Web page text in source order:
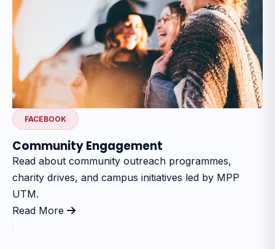
FACEBOOK
Community Engagement
Read about community outreach programmes,
charity drives, and campus initiatives led by MPP
UTM.
Read More